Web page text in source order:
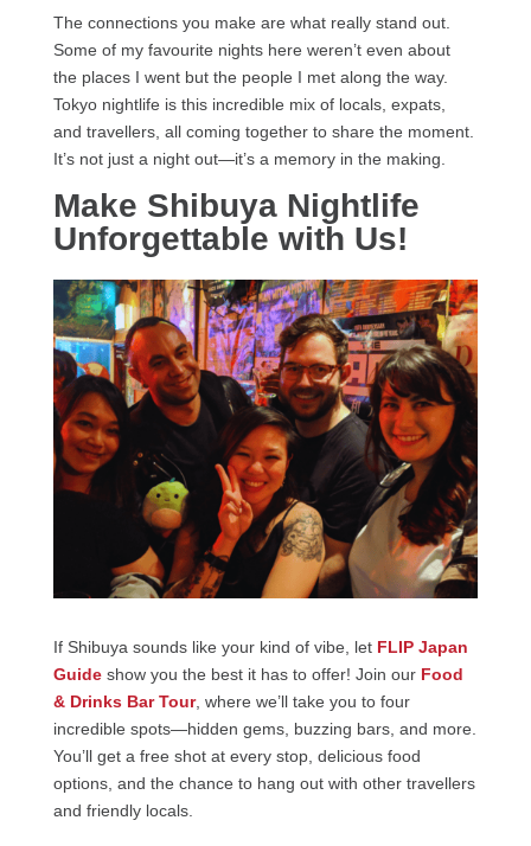
The connections you make are what really stand out.
Some of my favourite nights here weren’t even about
the places I went but the people I met along the way.
Tokyo nightlife is this incredible mix of locals, expats,
and travellers, all coming together to share the moment.
It’s not just a night out—it’s a memory in the making.
Make Shibuya Nightlife
Unforgettable with Us!
If Shibuya sounds like your kind of vibe, let FLIP Japan
Guideshow you the best it has to offer! Join our Food
& Drinks Bar Tour, where we’ll take you to four
incredible spots—hidden gems, buzzing bars, and more.
You’ll get a free shot at every stop, delicious food
options, and the chance to hang out with other travellers
and friendly locals.